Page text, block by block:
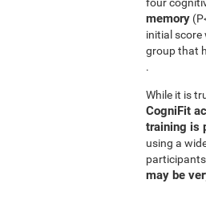
memory
initial score
group that
.
While it is
CogniFit
training is
using a
may be